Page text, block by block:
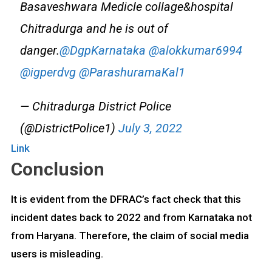
Basaveshwara Medicle collage&hospital
Chitradurga and he is out of
danger.@DgpKarnataka @alokkumar6994
@igperdvg @ParashuramaKal1
— Chitradurga District Police
(@DistrictPolice1) July 3, 2022
Link
Conclusion
It is evident from the DFRAC’s fact check that this
incident dates back to 2022 and from Karnataka not
from Haryana. Therefore, the claim of social media
users is misleading.